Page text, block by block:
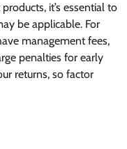
it’s essential to
be applicable. For
management fees,
penalties for early
returns, so factor